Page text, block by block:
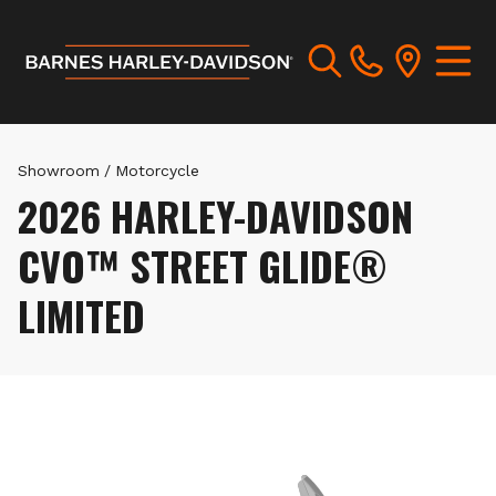
Showroom / Motorcycle
2026 HARLEY-DAVIDSON
CVO™ STREET GLIDE®
LIMITED